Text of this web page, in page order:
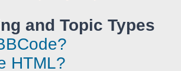
and Topic Types
HTML?